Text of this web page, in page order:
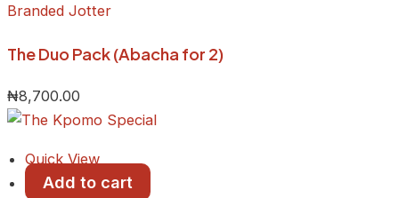
Branded Jotter
The Duo Pack (Abacha for 2)
₦8,700.00
Quick View
Add to cart